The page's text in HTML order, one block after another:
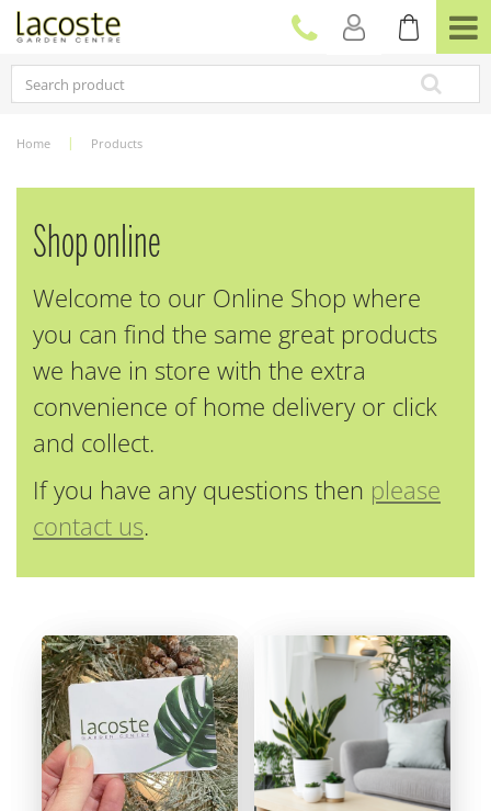
Home Products
Shop online
Welcome to our Online Shop where
you can find the same great products
we have in store with the extra
convenience of home delivery or click
and collect.
If you have any questions then please
contact us.